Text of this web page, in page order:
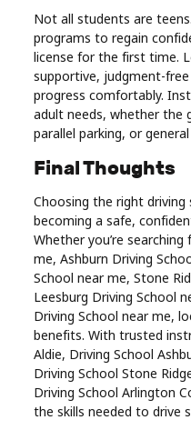
Not all students are
programs to regain
license for the first time.
supportive, judgment-
progress comfortably.
adult needs, whether the
parallel parking, or
Final Thoughts
Choosing the right
becoming a safe,
Whether you’re
me, Ashburn Driving
School near me, Stone
Leesburg Driving School
Driving School near me,
benefits. With trusted
Aldie, Driving School
Driving School Stone
Driving School Arlington
the skills needed to drive